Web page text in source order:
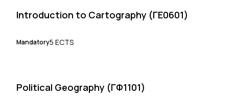
Introduction to Cartography (ΓΕ0601)
Mandatory5 ECTS
Political Geography (ΓΦ1101)